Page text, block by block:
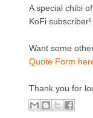
A special chibi
KoFi subscriber!
Want some
Quote Form
Thank you for